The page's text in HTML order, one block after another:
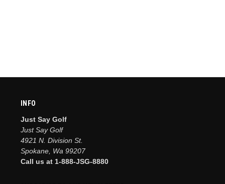
INFO
Just Say Golf
Just Say Golf
4921 N. Division St.
Spokane, Wa 99207
Call us at 1-888-JSG-8880